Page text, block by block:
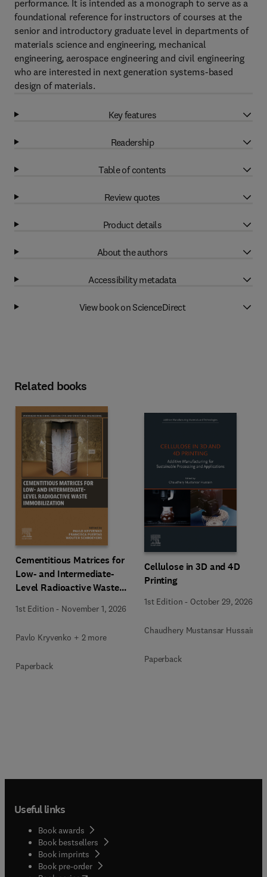
performance. It is intended as a monograph to serve as a
foundational reference for instructors of courses at the
senior and introductory graduate level in departments of
materials science and engineering, mechanical
engineering, aerospace engineering and civil engineering
who are interested in next generation systems-based
design of materials.
Key features
Readership
Table of contents
Review quotes
Product details
About the authors
Accessibility metadata
View book on ScienceDirect
Related books
Cementitious Matrices for
Low- and Intermediate-
Level Radioactive Waste
1st Edition - November 1, 2026
Pavlo Kryvenko + 2 more
Paperback
Cellulose in 3D and 4D
Printing
1st Edition - October 29, 2026
Chaudhery Mustansar Hussain
Paperback
Useful links
Book awards
Book bestsellers
Book imprints
Book pre-order